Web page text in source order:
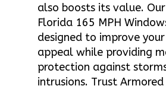
also boosts its value.
Florida 165 MPH
designed to improve your
appeal while providing
protection against
intrusions. Trust